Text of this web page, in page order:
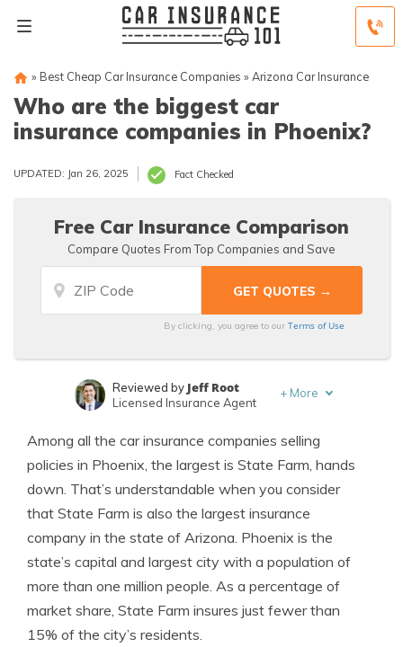
» Best Cheap Car Insurance Companies » Arizona Car Insurance
Who are the biggest car
insurance companies in Phoenix?
UPDATED: Jan 26, 2025 Fact Checked
Free Car Insurance Comparison
Compare Quotes From Top Companies and Save
By clicking, you agree to ourTerms of Use
Published Insurance Expert
Reviewed by Jeff Root
Licensed Insurance Agent
+ More
Among all the car insurance companies selling
policies in Phoenix, the largest is State Farm, hands
down. That’s understandable when you consider
that State Farm is also the largest insurance
company in the state of Arizona. Phoenix is the
state’s capital and largest city with a population of
more than one million people. As a percentage of
market share, State Farm insures just fewer than
15% of the city’s residents.